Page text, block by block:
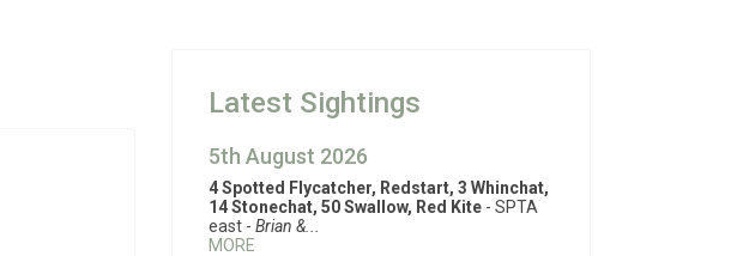
Latest Sightings
5th August 2026
4 Spotted Flycatcher, Redstart, 3 Whinchat,
14 Stonechat, 50 Swallow, Red Kite - SPTA
east - Brian &...
MORE